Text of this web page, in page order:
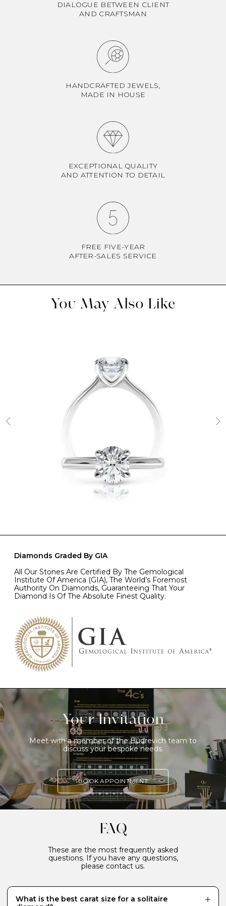
DIALOGUE BETWEEN CLIENT
AND CRAFTSMAN
HANDCRAFTED JEWELS,
MADE IN HOUSE
EXCEPTIONAL QUALITY
AND ATTENTION TO DETAIL
FREE FIVE-YEAR
AFTER-SALES SERVICE
You May Also Like
Diamonds Graded By GIA
All Our Stones Are Certified By The Gemological
Institute Of America (GIA), The World’s Foremost
Authority On Diamonds, Guaranteeing That Your
Diamond Is Of The Absolute Finest Quality.
Your Invitation
Meet with a member of the Budrevich team to
discuss your bespoke needs.
BOOK APPOINTMENT
FAQ
These are the most frequently asked
questions. If you have any questions,
please contact us.
What is the best carat size for a solitaire